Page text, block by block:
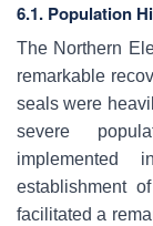
6.1. Population
The Northern
remarkable
seals were
severe
establishment
facilitated a